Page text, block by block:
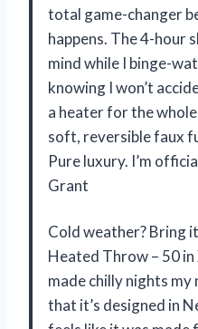
total game-changer
happens. The 4-hour
mind while I binge-
knowing I won’t
a heater for the
soft, reversible faux
Pure luxury. I’m
Grant
Cold weather? Bring
Heated Throw – 50 in
made chilly nights
that it’s designed in